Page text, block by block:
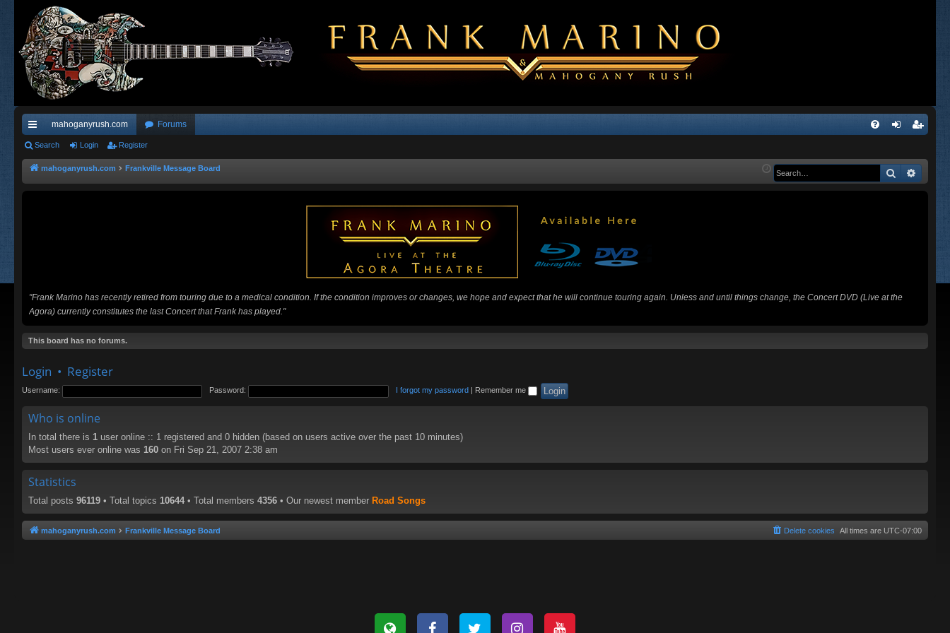
ui
ck
mahoganyrush.com Forums
Q in ist
Search Login Register
mahoganyrush.com Frankville Message Board Search
"Frank Marino has recently retired from touring due to a medical condition. If the condition improves or changes, we hope and expect that he will continue touring again. Unless and until things change, the Concert DVD (Live at the
Agora) currently constitutes the last Concert that Frank has played."
This board has no forums.
Login • Register
Username: Password: I forgot my password Remember me
Who is online
In total there is 1 user online :: 1 registered and 0 hidden (based on users active over the past 10 minutes)
Most users ever online was 160 on Fri Sep 21, 2007 2:38 am
Statistics
Total posts 96119 • Total topics 10644 • Total members 4356 • Our newest member Road Songs
mahoganyrush.com Frankville Message Board All times are UTC-07:00
Delete cookies